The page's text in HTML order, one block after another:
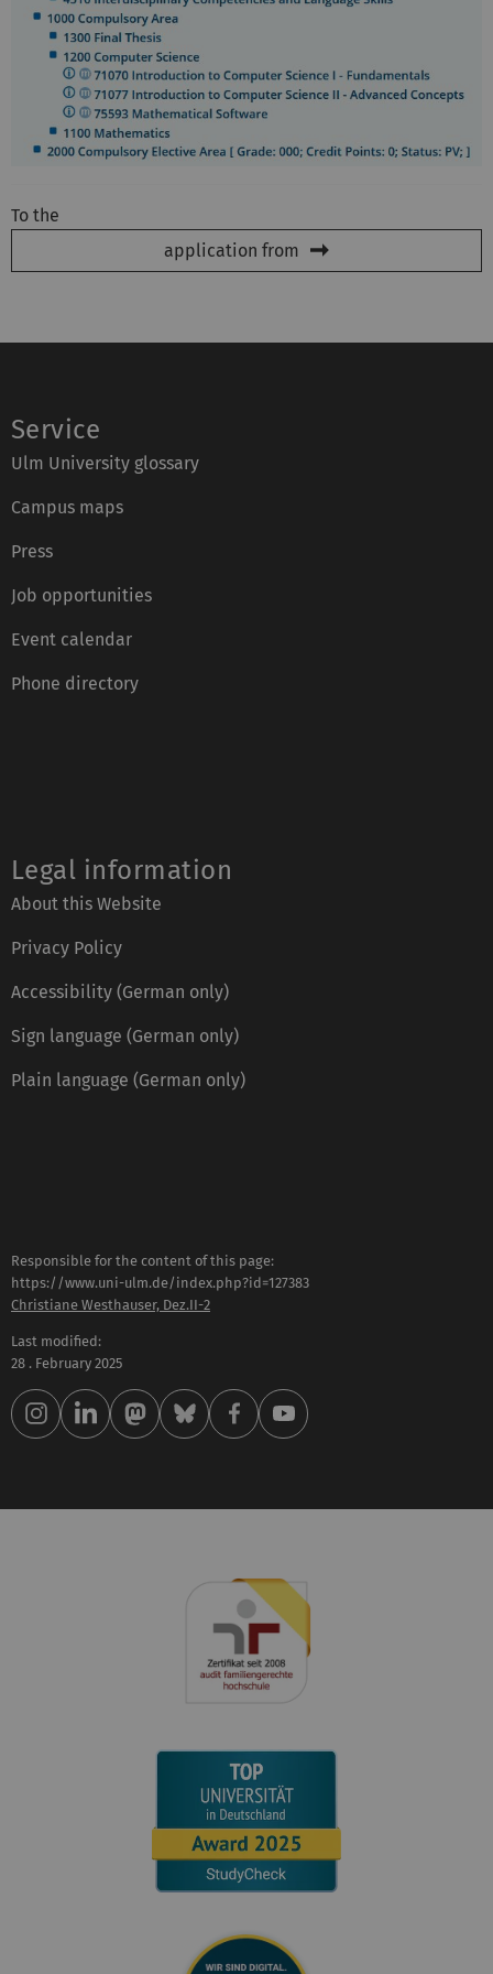
To the
application from
Service
Ulm University glossary
Campus maps
Press
Job opportunities
Event calendar
Phone directory
Legal information
About this Website
Privacy Policy
Accessibility (German only)
Sign language (German only)
Plain language (German only)
Responsible for the content of this page:
https://www.uni-ulm.de/index.php?id=127383
Christiane Westhauser, Dez.II-2
Last modified:
28 . February 2025